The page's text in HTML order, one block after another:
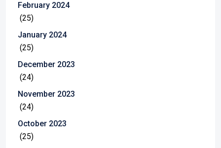
February 2024
(25)
January 2024
(25)
December 2023
(24)
November 2023
(24)
October 2023
(25)